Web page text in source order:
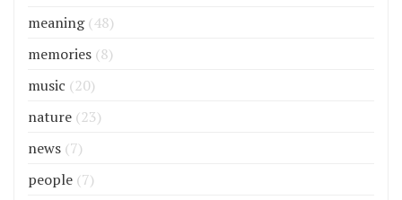
meaning(48)
memories (8)
music (20)
nature (23)
news (7)
people (7)